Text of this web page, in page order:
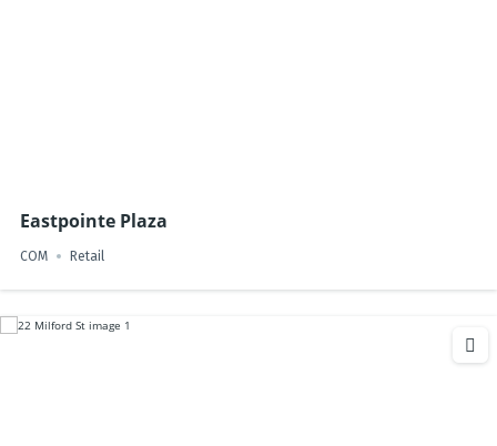
Eastpointe Plaza
COM Retail